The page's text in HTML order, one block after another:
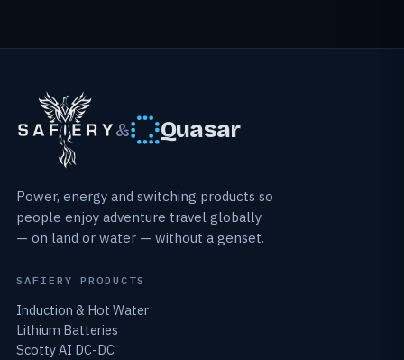
& Quasar
Power, energy and switching products so
people enjoy adventure travel globally
— on land or water — without a genset.
SAFIERY PRODUCTS
Induction & Hot Water
Lithium Batteries
Scotty AI DC-DC